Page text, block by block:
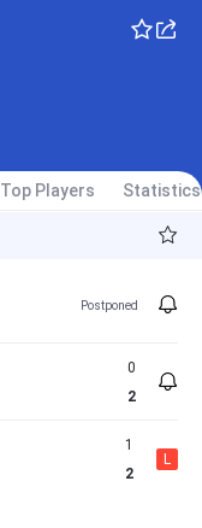
Top Players Statistics
Postponed
0
2
1
2
L